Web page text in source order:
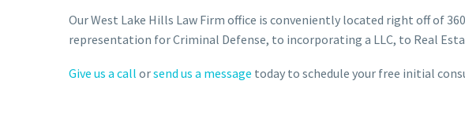
Our West Lake Hills Law Firm office is conveniently located right off of
representation for Criminal Defense, to incorporating a LLC, to Real
Give us a call orsend us a message today to schedule your free initial